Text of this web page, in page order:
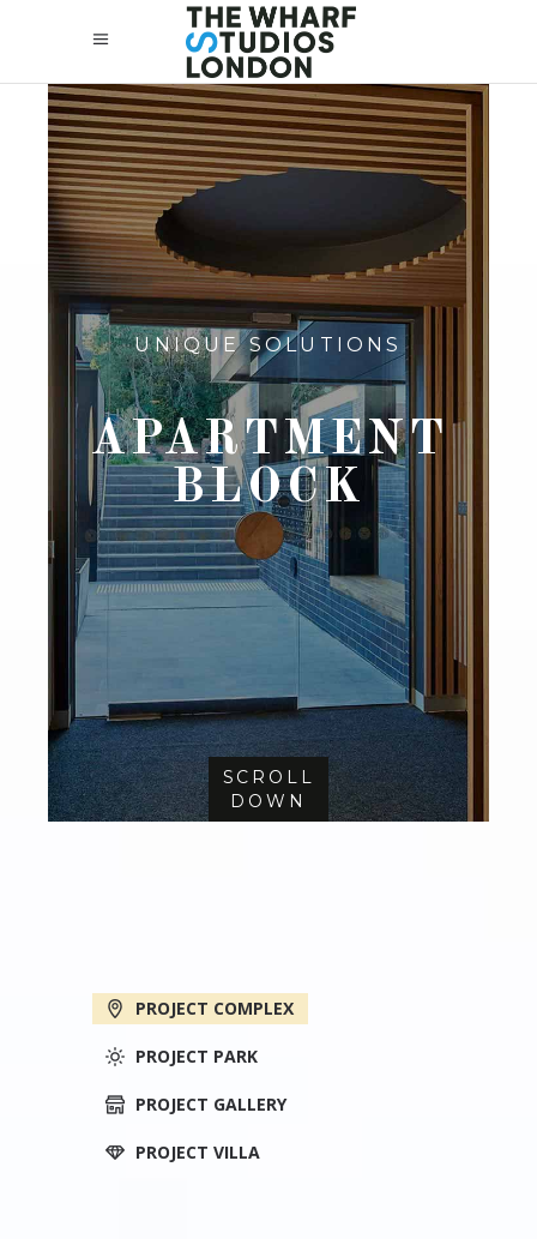
UNIQUE SOLUTIONS
APARTMENT
BLOCK
SCROLL
DOWN
PROJECT COMPLEX
PROJECT PARK
PROJECT GALLERY
PROJECT VILLA